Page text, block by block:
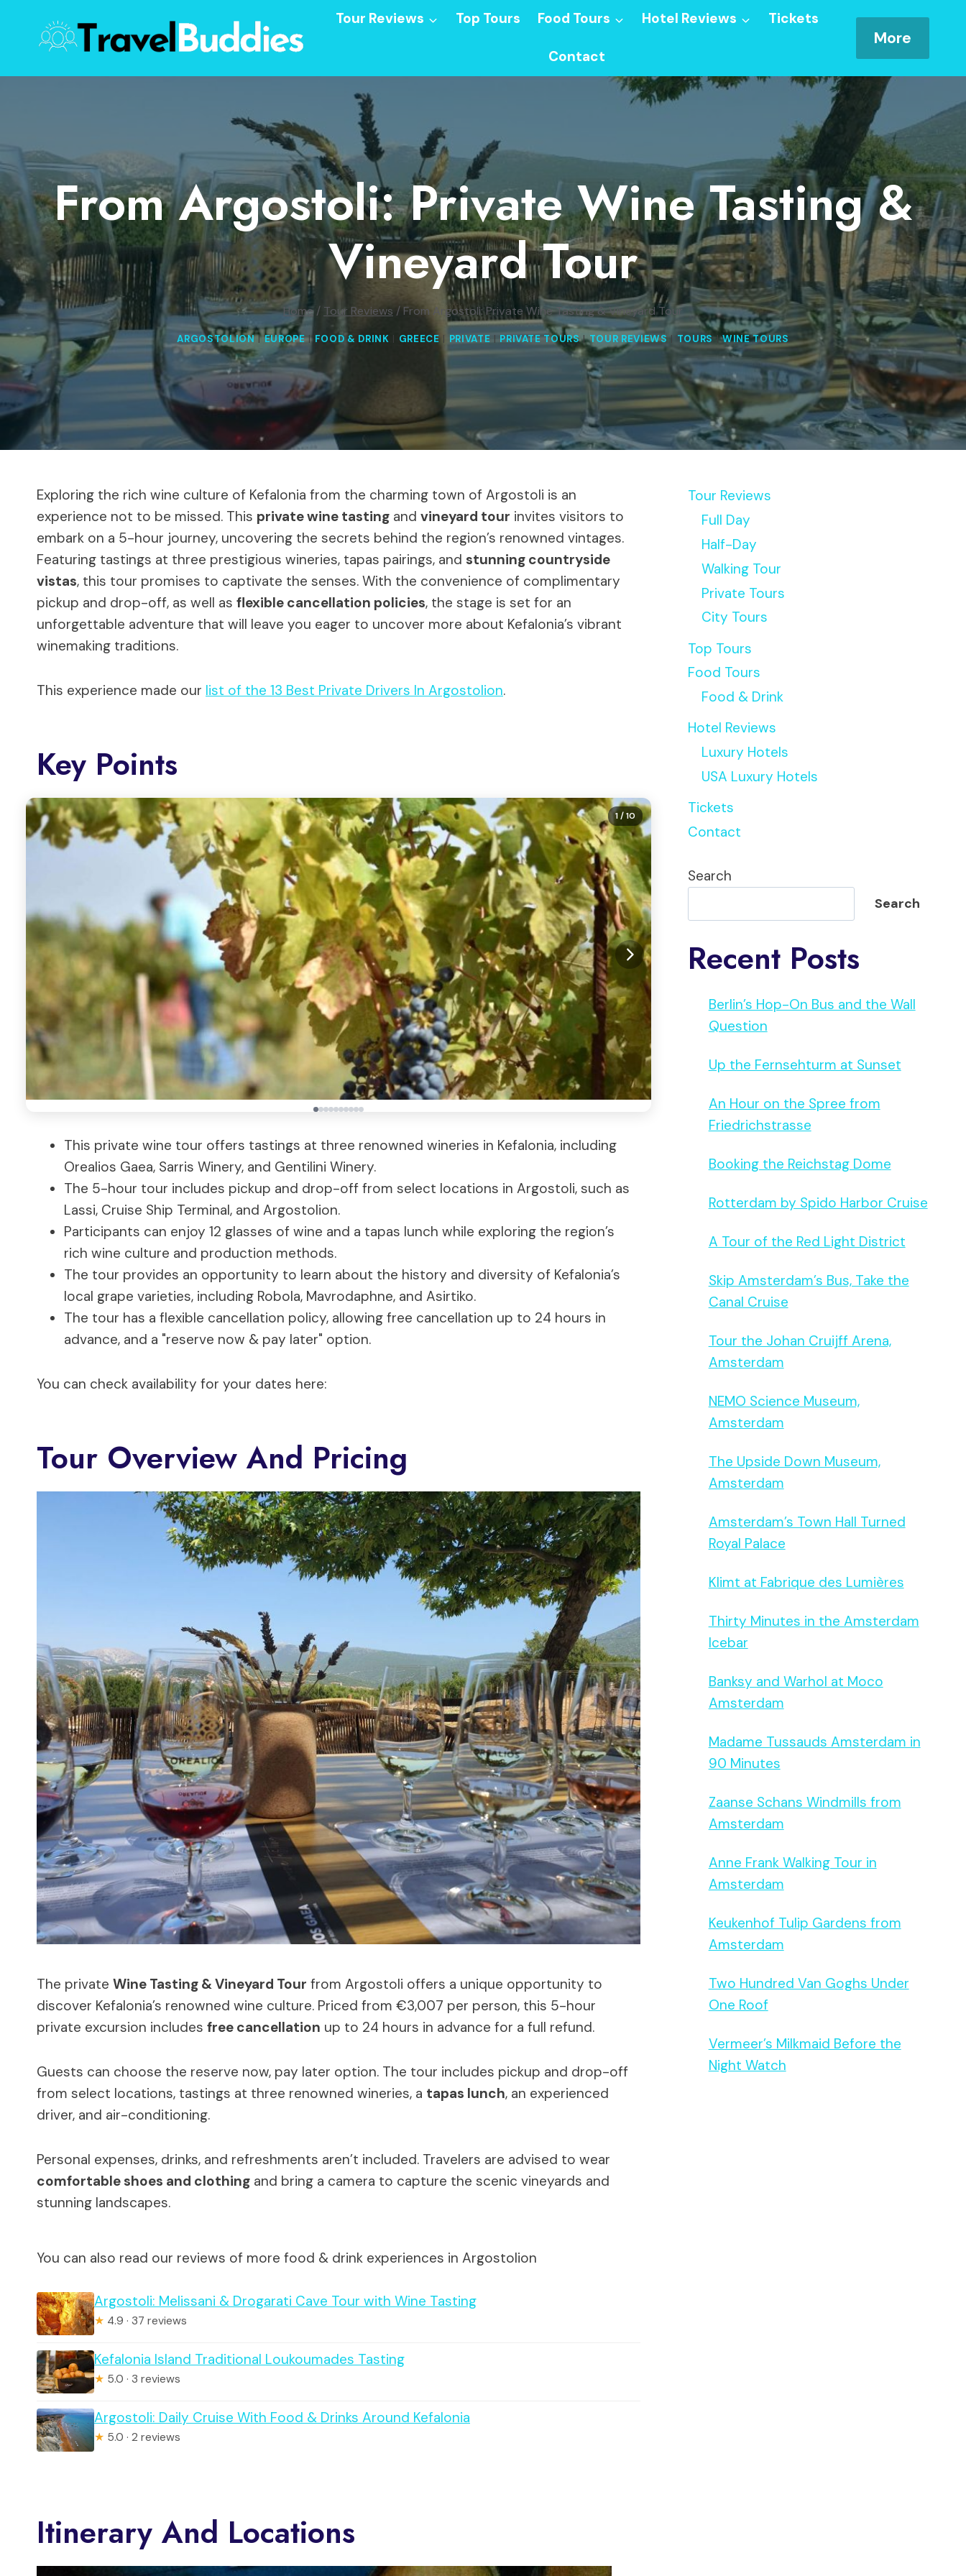
content
Tour Reviews Top Tours Food Tours Hotel Reviews Tickets
Contact
More
From Argostoli: Private Wine Tasting &
Vineyard Tour
Home / Tour Reviews /From Argostoli: Private Wine Tasting & Vineyard Tour
ARGOSTOLION|EUROPE| FOOD & DRINK | GREECE| PRIVATE | PRIVATE TOURS|TOUR REVIEWS | TOURS|WINE TOURS
Exploring the rich wine culture of Kefalonia from the charming town of Argostoli is an
experience not to be missed. This private wine tasting and vineyard tour invites visitors to
embark on a 5-hour journey, uncovering the secrets behind the region’s renowned vintages.
Featuring tastings at three prestigious wineries, tapas pairings, and stunning countryside
vistas, this tour promises to captivate the senses. With the convenience of complimentary
pickup and drop-off, as well as flexible cancellation policies, the stage is set for an
unforgettable adventure that will leave you eager to uncover more about Kefalonia’s vibrant
winemaking traditions.
This experience made our list of the 13 Best Private Drivers In Argostolion.
Key Points
1/ 10
This private wine tour offers tastings at three renowned wineries in Kefalonia, including
Orealios Gaea, Sarris Winery, and Gentilini Winery.
The 5-hour tour includes pickup and drop-off from select locations in Argostoli, such as
Lassi, Cruise Ship Terminal, and Argostolion.
Participants can enjoy 12 glasses of wine and a tapas lunch while exploring the region’s
rich wine culture and production methods.
The tour provides an opportunity to learn about the history and diversity of Kefalonia’s
local grape varieties, including Robola, Mavrodaphne, and Asirtiko.
The tour has a flexible cancellation policy, allowing free cancellation up to 24 hours in
advance, and a "reserve now & pay later" option.
You can check availability for your dates here:
Tour Overview And Pricing
The private Wine Tasting & Vineyard Tour from Argostoli offers a unique opportunity to
discover Kefalonia’s renowned wine culture. Priced from €3,007 per person, this 5-hour
private excursion includes free cancellation up to 24 hours in advance for a full refund.
Guests can choose the reserve now, pay later option. The tour includes pickup and drop-off
from select locations, tastings at three renowned wineries, a tapas lunch, an experienced
driver, and air-conditioning.
Personal expenses, drinks, and refreshments aren’t included. Travelers are advised to wear
comfortable shoes and clothing and bring a camera to capture the scenic vineyards and
stunning landscapes.
You can also read our reviews of more food & drink experiences in Argostolion
Argostoli: Melissani & Drogarati Cave Tour with Wine Tasting
★ 4.9 · 37 reviews
Kefalonia Island Traditional Loukoumades Tasting
★ 5.0 · 3 reviews
Argostoli: Daily Cruise With Food & Drinks Around Kefalonia
★ 5.0 · 2 reviews
Itinerary And Locations
Tour Reviews
Full Day
Half-Day
Walking Tour
Private Tours
City Tours
Top Tours
Food Tours
Food & Drink
Hotel Reviews
Luxury Hotels
USA Luxury Hotels
Tickets
Contact
Search
Search
Recent Posts
Berlin’s Hop-On Bus and the Wall
Question
Up the Fernsehturm at Sunset
An Hour on the Spree from
Friedrichstrasse
Booking the Reichstag Dome
Rotterdam by Spido Harbor Cruise
A Tour of the Red Light District
Skip Amsterdam’s Bus, Take the
Canal Cruise
Tour the Johan Cruijff Arena,
Amsterdam
NEMO Science Museum,
Amsterdam
The Upside Down Museum,
Amsterdam
Amsterdam’s Town Hall Turned
Royal Palace
Klimt at Fabrique des Lumières
Thirty Minutes in the Amsterdam
Icebar
Banksy and Warhol at Moco
Amsterdam
Madame Tussauds Amsterdam in
90 Minutes
Zaanse Schans Windmills from
Amsterdam
Anne Frank Walking Tour in
Amsterdam
Keukenhof Tulip Gardens from
Amsterdam
Two Hundred Van Goghs Under
One Roof
Vermeer’s Milkmaid Before the
Night Watch